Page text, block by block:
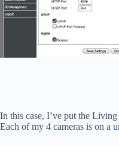
In this case, I’ve put the
Each of my 4 cameras is on a